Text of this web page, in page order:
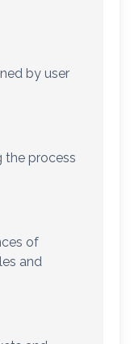
by user
the process
of
and